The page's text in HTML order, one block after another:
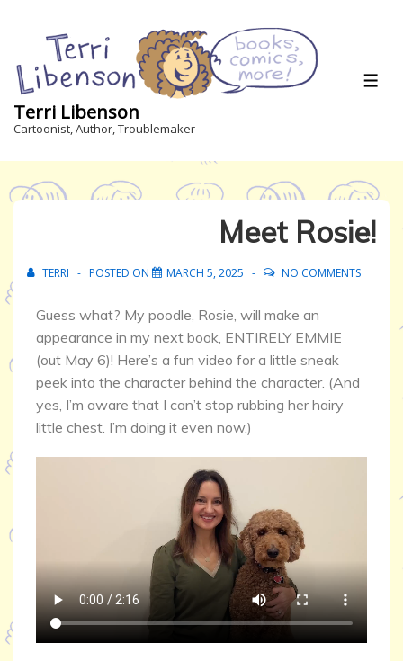
Terri Libenson
Cartoonist, Author, Troublemaker
Meet Rosie!
TERRI POSTED ON MARCH 5, 2025 NO COMMENTS
Guess what? My poodle, Rosie, will make an
appearance in my next book, ENTIRELY EMMIE
(out May 6)! Here’s a fun video for a little sneak
peek into the character behind the character. (And
yes, I’m aware that I can’t stop rubbing her hairy
little chest. I’m doing it even now.)